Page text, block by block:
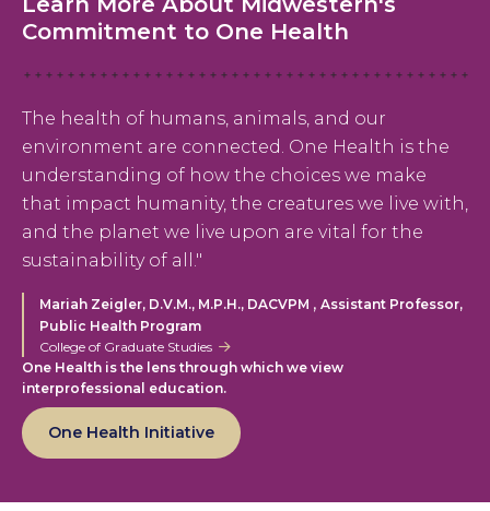
Commitment to One Health
The health of humans, animals, and our
environment are connected. One Health is the
understanding of how the choices we make
that impact humanity, the creatures we live with,
and the planet we live upon are vital for the
sustainability of all."
Mariah Zeigler, D.V.M., M.P.H., DACVPM , Assistant Professor,
Public Health Program
College of Graduate Studies
One Health is the lens through which we view
interprofessional education.
One Health Initiative